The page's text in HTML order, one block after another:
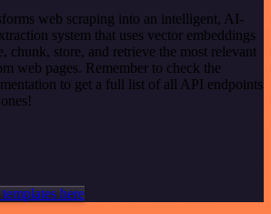
web scraping into an intelligent, AI-
system that uses vector embeddings
chunk, store, and retrieve the most relevant
web pages. Remember to check the
to get a full list of all API endpoints
here